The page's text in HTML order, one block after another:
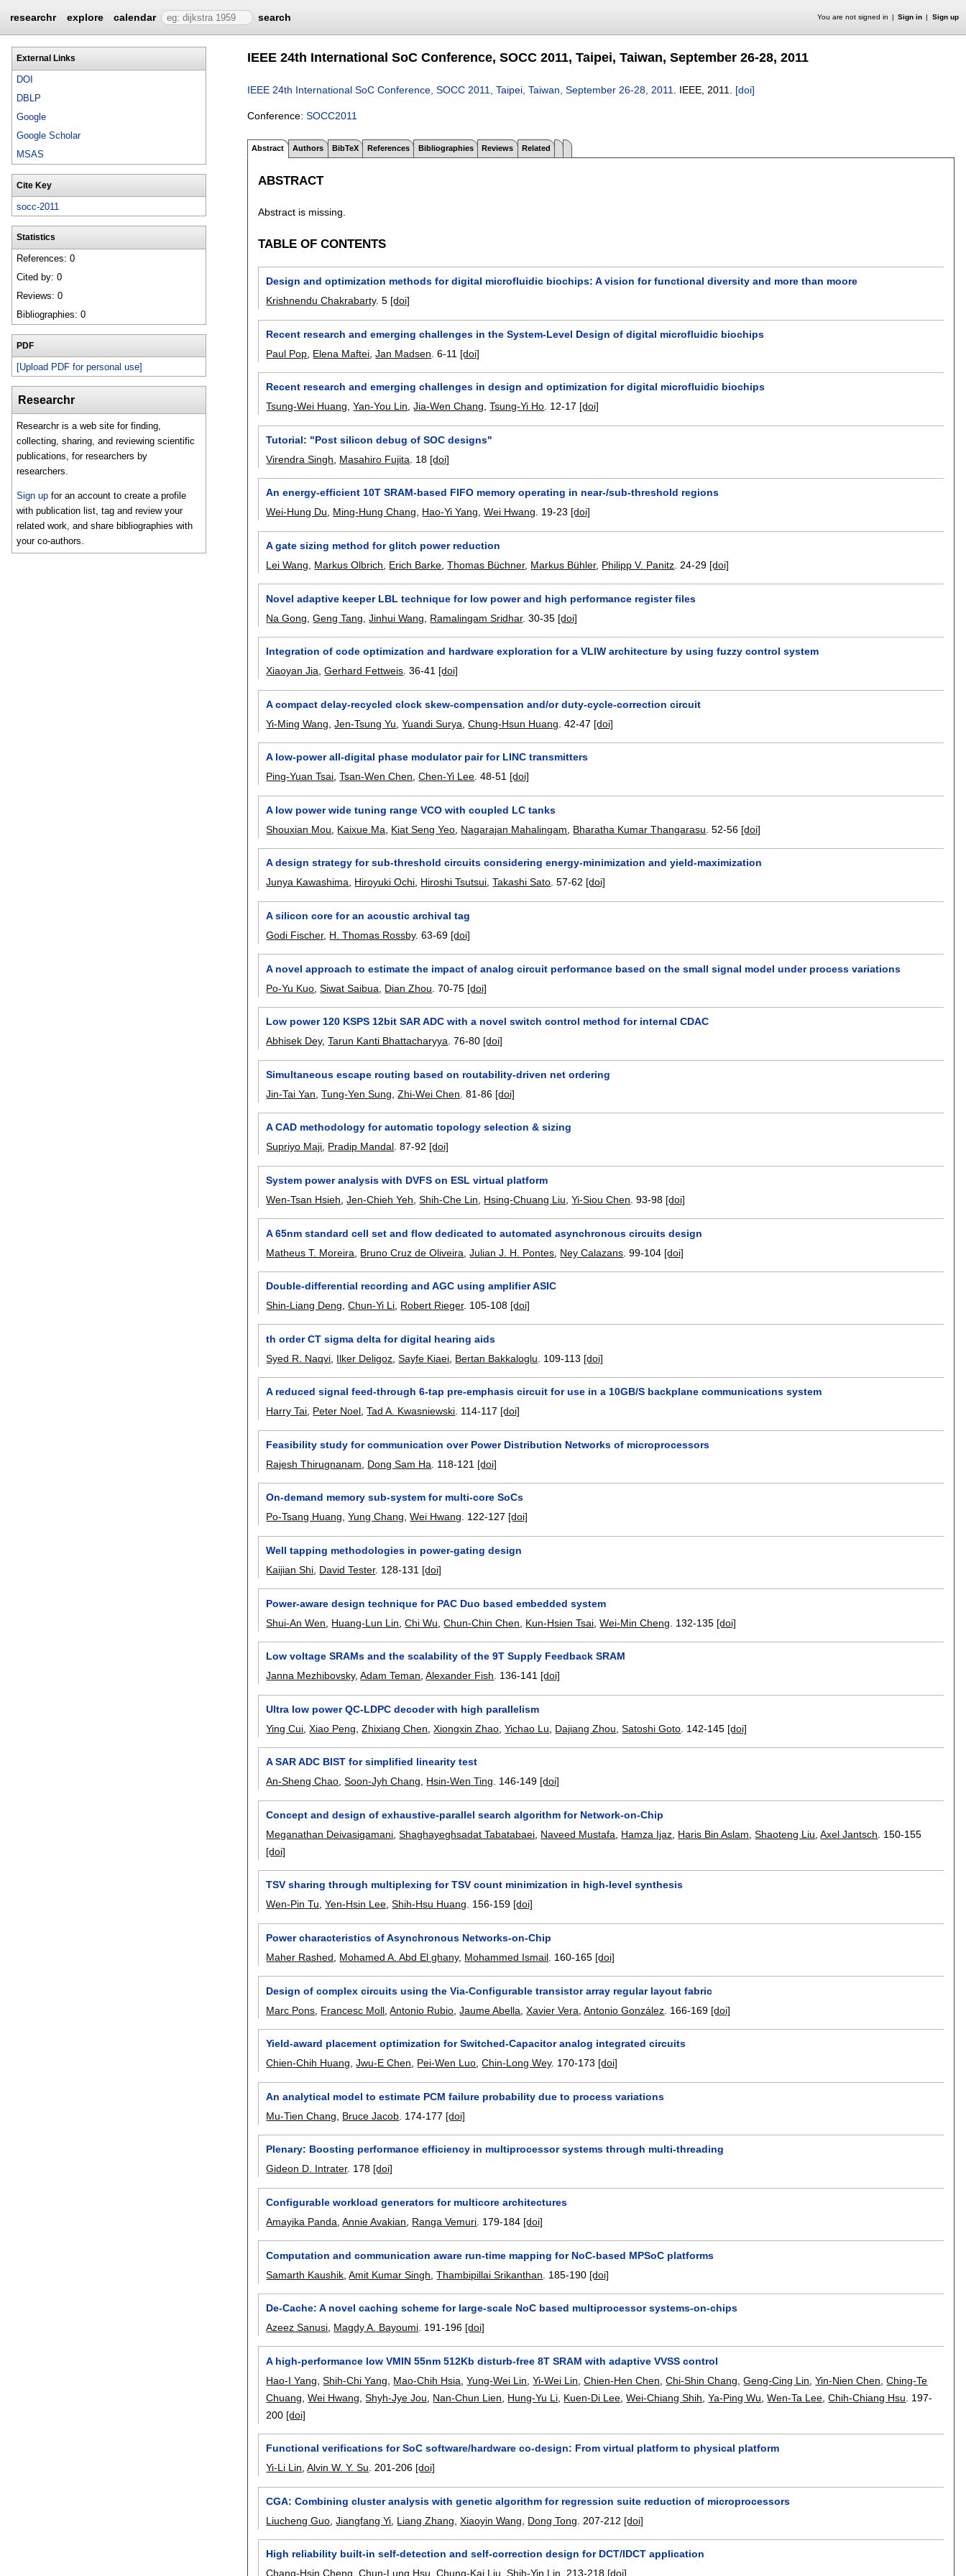
researchr explore calendar search You are not signed in Sign in Sign up
External Links
DOI
DBLP
Google
Google Scholar
MSAS
Cite Key
socc-2011
Statistics
References: 0
Cited by: 0
Reviews: 0
Bibliographies: 0
PDF
[Upload PDF for personal use]
Researchr
Researchr is a web site for finding,
collecting, sharing, and reviewing scientific
publications, for researchers by
researchers.
Sign up for an account to create a profile
with publication list, tag and review your
related work, and share bibliographies with
your co-authors.
IEEE 24th International SoC Conference, SOCC 2011, Taipei, Taiwan, September 26-28, 2011
IEEE 24th International SoC Conference, SOCC 2011, Taipei, Taiwan, September 26-28, 2011 IEEE, 2011. [doi]
Conference: SOCC2011
Abstract Authors BibTeX References Bibliographies Reviews Related
ABSTRACT
Abstract is missing.
TABLE OF CONTENTS
Design and optimization methods for digital microfluidic biochips: A vision for functional diversity and more than moore
Krishnendu Chakrabarty.5 [doi]
Recent research and emerging challenges in the System-Level Design of digital microfluidic biochips
Paul Pop Elena Maftei ,Jan Madsen .6-11 [doi]
Recent research and emerging challenges in design and optimization for digital microfluidic biochips
Tsung-Wei Huang,Yan-You Lin,Jia-Wen Chang,Tsung-Yi Ho. 12-17 [doi]
Tutorial: "Post silicon debug of SOC designs"
Virendra Singh
Masahiro Fujita 18 [doi]
An energy-efficient 10T SRAM-based FIFO memory operating in near-/sub-threshold regions
Wei-Hung Du, Ming-Hung Chang, Hao-Yi Yang,Wei Hwang. 19-23 [doi]
A gate sizing method for glitch power reduction
Lei Wang
Markus Olbrich Erich Barke ,Thomas Büchner, Markus Bühler, Philipp V. Panitz 24-29 [doi]
Novel adaptive keeper LBL technique for low power and high performance register files
Na Gong ,Geng Tang ,Jinhui Wang Ramalingam Sridhar.30-35 [doi]
Integration of code optimization and hardware exploration for a VLIW architecture by using fuzzy control system
Xiaoyan Jia ,Gerhard Fettweis .36-41 [doi]
A compact delay-recycled clock skew-compensation and/or duty-cycle-correction circuit
Yi-Ming Wang ,Jen-Tsung Yu ,Yuandi Surya ,Chung-Hsun Huang .42-47 [doi]
A low-power all-digital phase modulator pair for LINC transmitters
Ping-Yuan Tsai,Tsan-Wen Chen,Chen-Yi Lee.48-51 [doi]
A low power wide tuning range VCO with coupled LC tanks
Shouxian Mou
Kaixue Ma Kiat Seng Yeo Nagarajan Mahalingam Bharatha Kumar Thangarasu .52-56 [doi]
A design strategy for sub-threshold circuits considering energy-minimization and yield-maximization
Junya Kawashima, Hiroyuki Ochi, Hiroshi Tsutsui,Takashi Sato.57-62 [doi]
A silicon core for an acoustic archival tag
Godi Fischer, H. Thomas Rossby.63-69 [doi]
A novel approach to estimate the impact of analog circuit performance based on the small signal model under process variations
Po-Yu Kuo ,Siwat Saibua Dian Zhou .70-75 [doi]
Low power 120 KSPS 12bit SAR ADC with a novel switch control method for internal CDAC
Abhisek Dey,Tarun Kanti Bhattacharyya.76-80 [doi]
Simultaneous escape routing based on routability-driven net ordering
Jin-Tai Yan ,Tung-Yen Sung ,Zhi-Wei Chen .81-86 [doi]
A CAD methodology for automatic topology selection & sizing
Supriyo Maji, Pradip Mandal.87-92 [doi]
System power analysis with DVFS on ESL virtual platform
Wen-Tsan Hsieh ,Jen-Chieh Yeh ,Shih-Che Lin Hsing-Chuang Liu ,Yi-Siou Chen .93-98 [doi]
A 65nm standard cell set and flow dedicated to automated asynchronous circuits design
Matheus T. Moreira
Bruno Cruz de Oliveira ,Julian J. H. Pontes Ney Calazans .99-104 [doi]
Double-differential recording and AGC using amplifier ASIC
Shin-Liang Deng ,Chun-Yi Li Robert Rieger. 105-108 [doi]
th order CT sigma delta for digital hearing aids
Syed R. Naqvi Ilker Deligoz ,Sayfe Kiaei Bertan Bakkaloglu 109-113 [doi]
A reduced signal feed-through 6-tap pre-emphasis circuit for use in a 10GB/S backplane communications system
Harry Tai, Peter Noel,Tad A. Kwasniewski. 114-117 [doi]
Feasibility study for communication over Power Distribution Networks of microprocessors
Rajesh Thirugnanam
Dong Sam Ha 118-121 [doi]
On-demand memory sub-system for multi-core SoCs
Po-Tsang Huang,Yung Chang,Wei Hwang. 122-127 [doi]
Well tapping methodologies in power-gating design
Kaijian Shi David Tester. 128-131 [doi]
Power-aware design technique for PAC Duo based embedded system
Shui-An Wen
Huang-Lun Lin ,Chi Wu ,Chun-Chin Chen Kun-Hsien Tsai ,Wei-Min Cheng 132-135 [doi]
Low voltage SRAMs and the scalability of the 9T Supply Feedback SRAM
Janna Mezhibovsky,Adam Teman ,Alexander Fish 136-141 [doi]
Ultra low power QC-LDPC decoder with high parallelism
Ying Cui ,Xiao Peng ,Zhixiang Chen ,Xiongxin Zhao ,Yichao Lu Dajiang Zhou ,Satoshi Goto 142-145 [doi]
A SAR ADC BIST for simplified linearity test
An-Sheng Chao,Soon-Jyh Chang, Hsin-Wen Ting. 146-149 [doi]
Concept and design of exhaustive-parallel search algorithm for Network-on-Chip
Meganathan Deivasigamani ,Shaghayeghsadat Tabatabaei Naveed Mustafa Hamza Ijaz Haris Bin Aslam ,Shaoteng Liu ,Axel Jantsch
150-155
[doi]
TSV sharing through multiplexing for TSV count minimization in high-level synthesis
Wen-Pin Tu,Yen-Hsin Lee,Shih-Hsu Huang. 156-159 [doi]
Power characteristics of Asynchronous Networks-on-Chip
Maher Rashed
Mohamed A. Abd El ghany, Mohammed Ismail 160-165 [doi]
Design of complex circuits using the Via-Configurable transistor array regular layout fabric
Marc Pons Francesc Moll ,Antonio Rubio ,Jaume Abella ,Xavier Vera ,Antonio González 166-169 [doi]
Yield-award placement optimization for Switched-Capacitor analog integrated circuits
Chien-Chih Huang ,Jwu-E Chen Pei-Wen Luo ,Chin-Long Wey. 170-173 [doi]
An analytical model to estimate PCM failure probability due to process variations
Mu-Tien Chang
Bruce Jacob 174-177 [doi]
Plenary: Boosting performance efficiency in multiprocessor systems through multi-threading
Gideon D. Intrater. 178 [doi]
Configurable workload generators for multicore architectures
Amayika Panda ,Annie Avakian Ranga Vemuri 179-184 [doi]
Computation and communication aware run-time mapping for NoC-based MPSoC platforms
Samarth Kaushik ,Amit Kumar Singh ,Thambipillai Srikanthan 185-190 [doi]
De-Cache: A novel caching scheme for large-scale NoC based multiprocessor systems-on-chips
Azeez Sanusi Magdy A. Bayoumi 191-196 [doi]
A high-performance low VMIN 55nm 512Kb disturb-free 8T SRAM with adaptive VVSS control
Hao-I Yang ,Shih-Chi Yang Mao-Chih Hsia ,Yung-Wei Lin ,Yi-Wei Lin ,Chien-Hen Chen ,Chi-Shin Chang ,Geng-Cing Lin ,Yin-Nien Chen ,Ching-Te
Chuang ,Wei Hwang ,Shyh-Jye Jou Nan-Chun Lien Hung-Yu Li Kuen-Di Lee ,Wei-Chiang Shih ,Ya-Ping Wu ,Wen-Ta Lee ,Chih-Chiang Hsu
197-
200 [doi]
Functional verifications for SoC software/hardware co-design: From virtual platform to physical platform
Yi-Li Lin,Alvin W. Y. Su.201-206 [doi]
CGA: Combining cluster analysis with genetic algorithm for regression suite reduction of microprocessors
Liucheng Guo ,Jiangfang Yi Liang Zhang ,Xiaoyin Wang Dong Tong 207-212 [doi]
High reliability built-in self-detection and self-correction design for DCT/IDCT application
Chang-Hsin Cheng ,Chun-Lung Hsu ,Chung-Kai Liu ,Shih-Yin Lin 213-218 [doi]